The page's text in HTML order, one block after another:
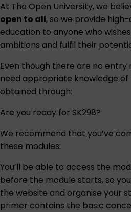
At The Open University, we
open to all, so we provide
education to anyone who
ambitions and fulfil their
Even though there are no entry
need appropriate knowledge
obtained through:
Are you ready for SK298?
We recommend that you’ve
these modules:
You’ll be able to access the
before the module starts, so
the website and organise your
primer contains the basic